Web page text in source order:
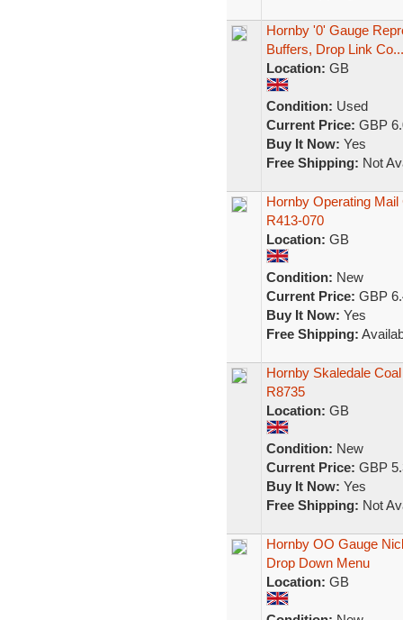
Hornby '0' Gauge
Buffers, Drop Link Co...
Location: GB
Condition: Used
Current Price: GBP
Buy It Now: Yes
Free Shipping: Not
Hornby Operating
R413-070
Location: GB
Condition: New
Current Price: GBP
Buy It Now: Yes
Free Shipping:
Hornby Skaledale
R8735
Location: GB
Condition: New
Current Price: GBP
Buy It Now: Yes
Free Shipping: Not
Hornby OO Gauge
Drop Down Menu
Location: GB